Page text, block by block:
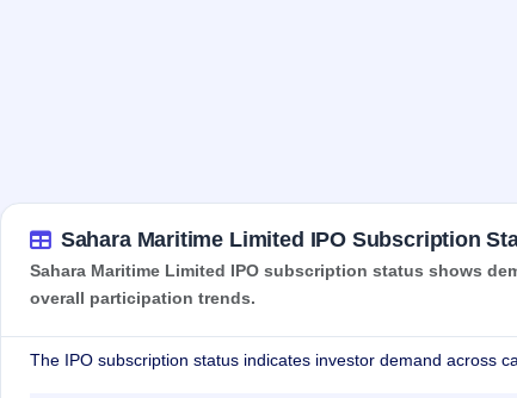
Sahara Maritime Limited IPO Subscription
Sahara Maritime Limited IPO subscription status shows
overall participation trends.
The IPO subscription status indicates investor demand across